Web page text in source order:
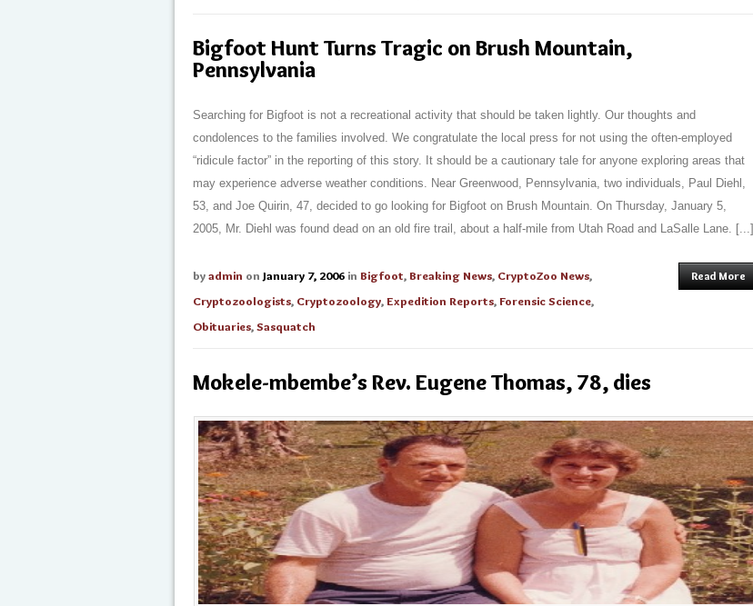
Bigfoot Hunt Turns Tragic on Brush Mountain,
Pennsylvania
Searching for Bigfoot is not a recreational activity that should be taken lightly. Our thoughts and
condolences to the families involved. We congratulate the local press for not using the often-employed
“ridicule factor” in the reporting of this story. It should be a cautionary tale for anyone exploring areas that
may experience adverse weather conditions. Near Greenwood, Pennsylvania, two individuals, Paul Diehl,
53, and Joe Quirin, 47, decided to go looking for Bigfoot on Brush Mountain. On Thursday, January 5,
2005, Mr. Diehl was found dead on an old fire trail, about a half-mile from Utah Road and LaSalle Lane. [...]
byadmin on January 7, 2006 in Bigfoot,Breaking News, CryptoZoo News,
Cryptozoologists, Cryptozoology,Expedition Reports,Forensic Science,
Obituaries,Sasquatch
Read More
Mokele-mbembe’s Rev. Eugene Thomas, 78, dies